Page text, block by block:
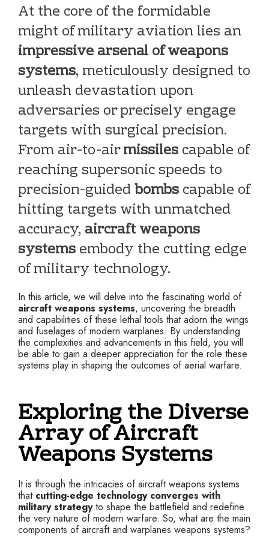
At the core of the formidable
might of military aviation lies an
impressive arsenal of weapons
systems, meticulously designed to
unleash devastation upon
adversaries or precisely engage
targets with surgical precision.
From air-to-airmissilescapable of
reaching supersonic speeds to
precision-guidedbombscapable of
hitting targets with unmatched
accuracy, aircraft weapons
systemsembody the cutting edge
of military technology.
In this article, we will delve into the fascinating world of
aircraft weapons systems, uncovering the breadth
and capabilities of these lethal tools that adorn the wings
and fuselages of modern warplanes. By understanding
the complexities and advancements in this field, you will
be able to gain a deeper appreciation for the role these
systems play in shaping the outcomes of aerial warfare.
Exploring the Diverse
Array of Aircraft
Weapons Systems
It is through the intricacies of aircraft weapons systems
that cutting-edge technology converges with
military strategyto shape the battlefield and redefine
the very nature of modern warfare. So, what are the main
components of aircraft and warplanes weapons systems?